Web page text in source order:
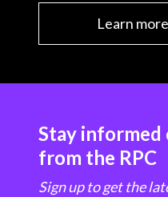
Learn
Stay
from the RPC
Sign up to get the